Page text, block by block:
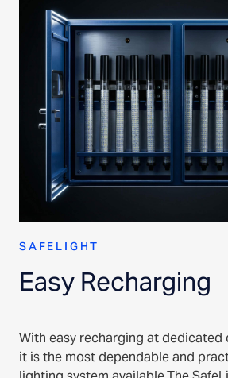
SAFELIGHT
Easy Recharging
With easy recharging at dedicated
it is the most dependable and